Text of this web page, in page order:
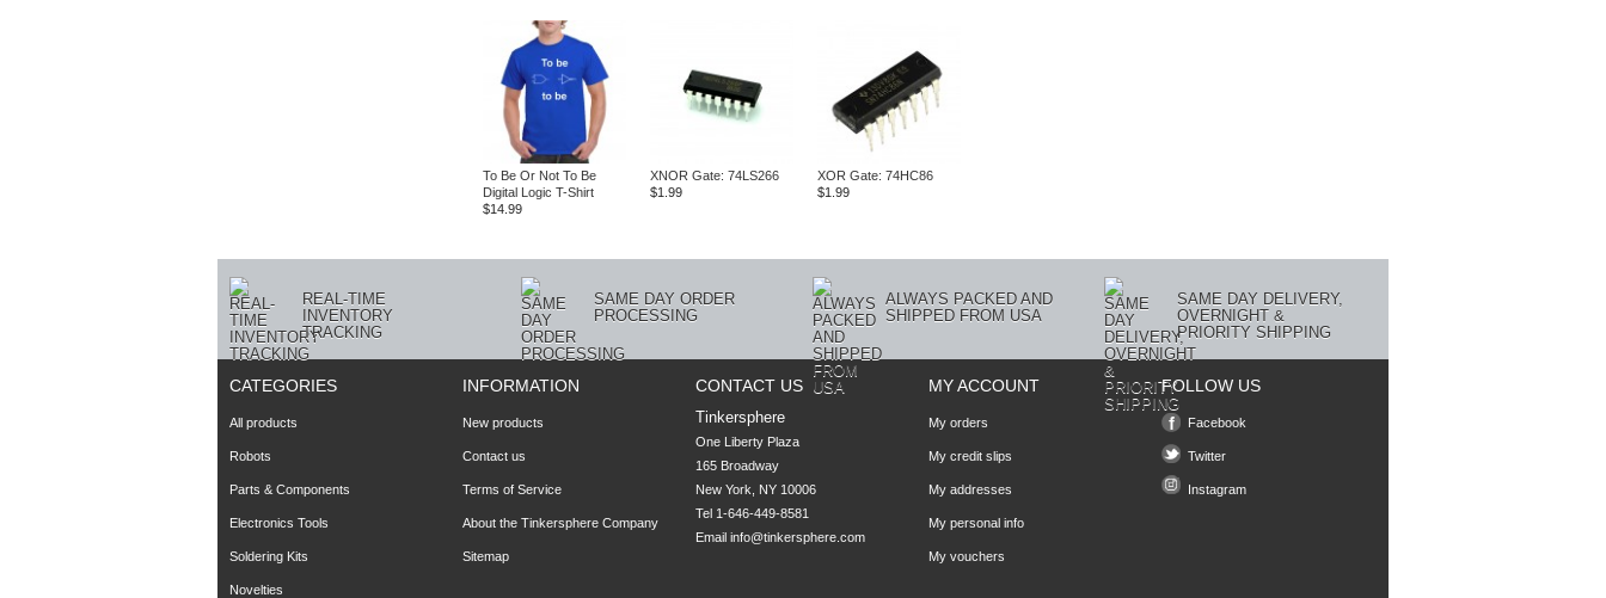
To Be Or Not To Be
Digital Logic T-Shirt
$14.99
XNOR Gate: 74LS266
$1.99
XOR Gate: 74HC86
$1.99
REAL-TIME
INVENTORY
TRACKING
SAME DAY ORDER
PROCESSING
ALWAYS PACKED AND
SHIPPED FROM USA
SAME DAY DELIVERY,
OVERNIGHT &
PRIORITY SHIPPING
CATEGORIES
All products
Robots
Parts & Components
Electronics Tools
Soldering Kits
Novelties
INFORMATION
New products
Contact us
Terms of Service
About the Tinkersphere Company
Sitemap
CONTACT US
Tinkersphere
One Liberty Plaza
165 Broadway
New York, NY 10006
Tel 1-646-449-8581
Email info@tinkersphere.com
MY ACCOUNT
My orders
My credit slips
My addresses
My personal info
My vouchers
FOLLOW US
Facebook
Twitter
Instagram